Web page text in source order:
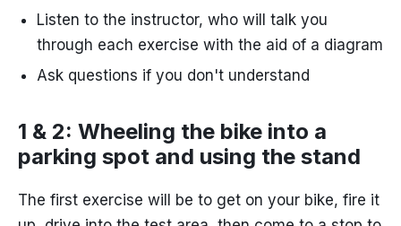
Listen to the instructor, who will talk you
through each exercise with the aid of a diagram
Ask questions if you don't understand
1 & 2: Wheeling the bike into a
parking spot and using the stand
The first exercise will be to get on your bike, fire it